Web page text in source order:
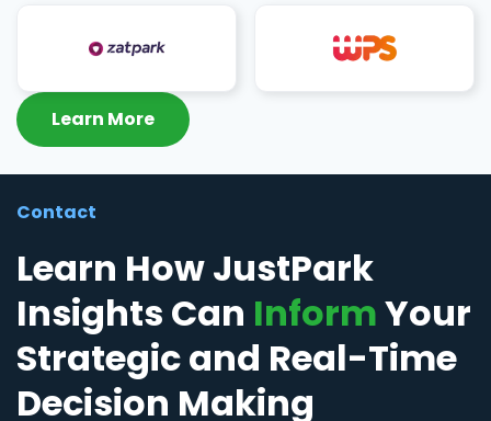
Learn More
Contact
Learn How JustPark
Insights Can InformYour
Strategic and Real-Time
Decision Making